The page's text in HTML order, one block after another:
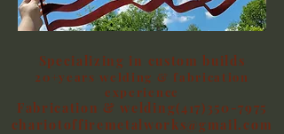
Specializing in custom builds
20+years welding & fabrication
experience
Fabrication & welding(417)350-7975
chariotoffiremetalworks@gmail.com